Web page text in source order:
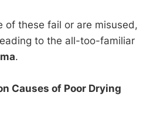
of these fail or are misused,
to the all-too-familiar
.
Causes of Poor Drying